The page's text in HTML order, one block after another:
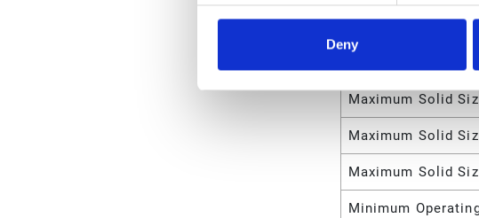
Deny
Maximum
Maximum Solid
Maximum Solid
Maximum Solid
Minimum